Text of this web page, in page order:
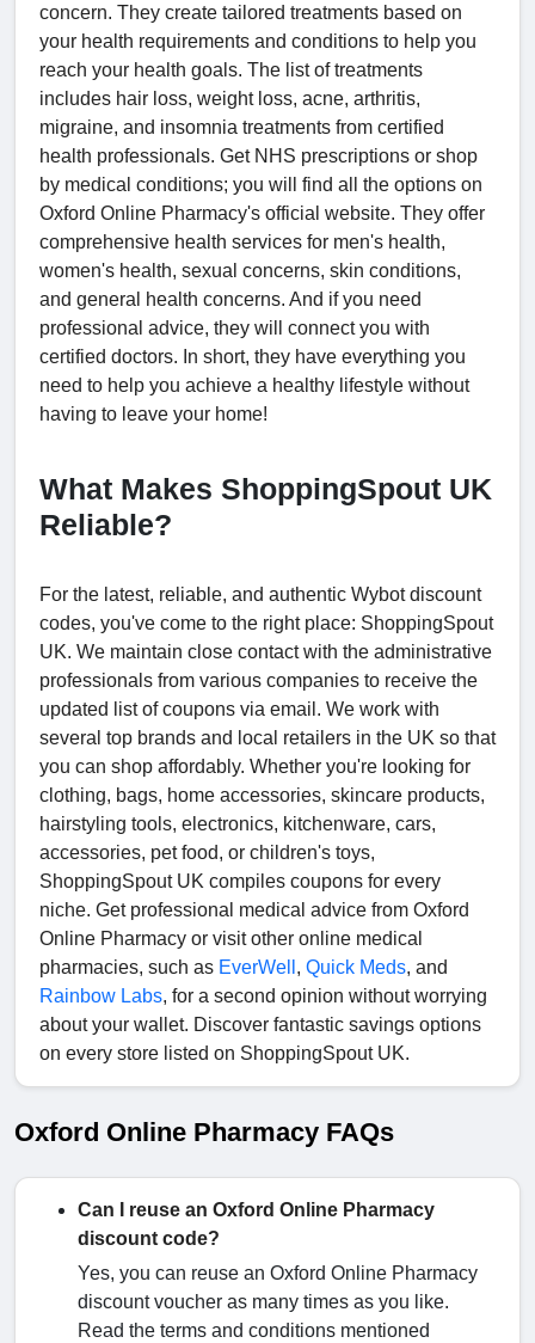
concern. They create tailored treatments based on
your health requirements and conditions to help you
reach your health goals. The list of treatments
includes hair loss, weight loss, acne, arthritis,
migraine, and insomnia treatments from certified
health professionals. Get NHS prescriptions or shop
by medical conditions; you will find all the options on
Oxford Online Pharmacy's official website. They offer
comprehensive health services for men's health,
women's health, sexual concerns, skin conditions,
and general health concerns. And if you need
professional advice, they will connect you with
certified doctors. In short, they have everything you
need to help you achieve a healthy lifestyle without
having to leave your home!
What Makes ShoppingSpout UK
Reliable?
For the latest, reliable, and authentic Wybot discount
codes, you've come to the right place: ShoppingSpout
UK. We maintain close contact with the administrative
professionals from various companies to receive the
updated list of coupons via email. We work with
several top brands and local retailers in the UK so that
you can shop affordably. Whether you're looking for
clothing, bags, home accessories, skincare products,
hairstyling tools, electronics, kitchenware, cars,
accessories, pet food, or children's toys,
ShoppingSpout UK compiles coupons for every
niche. Get professional medical advice from Oxford
Online Pharmacy or visit other online medical
pharmacies, such as EverWell , Quick Meds, and
Rainbow Labs, for a second opinion without worrying
about your wallet. Discover fantastic savings options
on every store listed on ShoppingSpout UK.
Oxford Online Pharmacy FAQs
Can I reuse an Oxford Online Pharmacy
discount code?
Yes, you can reuse an Oxford Online Pharmacy
discount voucher as many times as you like.
Read the terms and conditions mentioned